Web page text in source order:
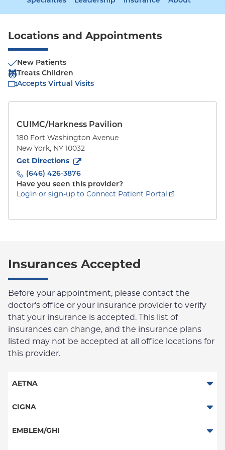
Locations and Appointments
New Patients
Treats Children
Accepts Virtual Visits
CUIMC/Harkness Pavilion
180 Fort Washington Avenue
New York, NY 10032
Get Directions
to180 Fort Washington Avenue
(646) 426-3876
Have you seen this provider?
Login or sign-up to Connect Patient Portal
Insurances Accepted
Before your appointment, please contact the
doctor's office or your insurance provider to verify
that your insurance is accepted. This list of
insurances can change, and the insurance plans
listed may not be accepted at all office locations for
this provider.
AETNA
Aetna Signature Administrators
Medicare Managed Care
CIGNA
PPO
EMBLEM/GHI